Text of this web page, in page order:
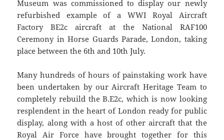
Museum was commissioned to display our newly
refurbished example of a WWI Royal Aircraft
Factory BE2c aircraft at the National RAF100
Ceremony in Horse Guards Parade, London, taking
place between the 6th and 10th July.
Many hundreds of hours of painstaking work have
been undertaken by our Aircraft Heritage Team to
completely rebuild the B.E2c, which is now looking
resplendent in the heart of London ready for public
display, along with a host of other aircraft that the
Royal Air Force have brought together for this